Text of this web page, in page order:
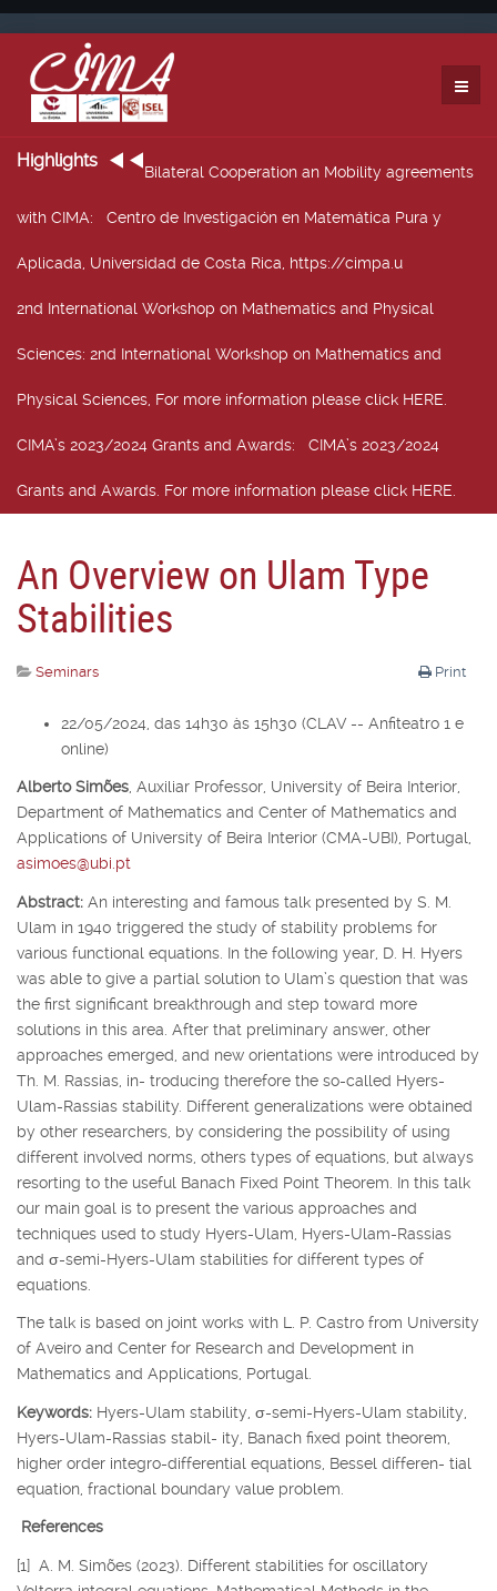
Highlights
Bilateral Cooperation an Mobility agreements
with CIMA: Centro de Investigación en Matemática Pura y
Aplicada, Universidad de Costa Rica, https://cimpa.u
2nd International Workshop on Mathematics and Physical
Sciences: 2nd International Workshop on Mathematics and
Physical Sciences, For more information please click HERE.
CIMA’s 2023/2024 Grants and Awards: CIMA’s 2023/2024
Grants and Awards. For more information please click HERE.
An Overview on Ulam Type
Stabilities
Print
Seminars
22/05/2024, das 14h30 às 15h30 (CLAV -- Anfiteatro 1 e
online)
Alberto Simões, Auxiliar Professor, University of Beira Interior,
Department of Mathematics and Center of Mathematics and
Applications of University of Beira Interior (CMA-UBI), Portugal,
asimoes@ubi.pt
Abstract: An interesting and famous talk presented by S. M.
Ulam in 1940 triggered the study of stability problems for
various functional equations. In the following year, D. H. Hyers
was able to give a partial solution to Ulam’s question that was
the first significant breakthrough and step toward more
solutions in this area. After that preliminary answer, other
approaches emerged, and new orientations were introduced by
Th. M. Rassias, in- troducing therefore the so-called Hyers-
Ulam-Rassias stability. Different generalizations were obtained
by other researchers, by considering the possibility of using
different involved norms, others types of equations, but always
resorting to the useful Banach Fixed Point Theorem. In this talk
our main goal is to present the various approaches and
techniques used to study Hyers-Ulam, Hyers-Ulam-Rassias
and σ-semi-Hyers-Ulam stabilities for different types of
equations.
The talk is based on joint works with L. P. Castro from University
of Aveiro and Center for Research and Development in
Mathematics and Applications, Portugal.
Keywords: Hyers-Ulam stability, σ-semi-Hyers-Ulam stability,
Hyers-Ulam-Rassias stabil- ity, Banach fixed point theorem,
higher order integro-differential equations, Bessel differen- tial
equation, fractional boundary value problem.
References
[1] A. M. Simões (2023). Different stabilities for oscillatory